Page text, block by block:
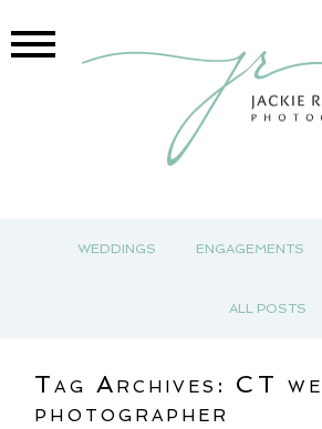
WEDDINGS ENGAGEMENTS
ALL POSTS
Tag Archives: CT
photographer